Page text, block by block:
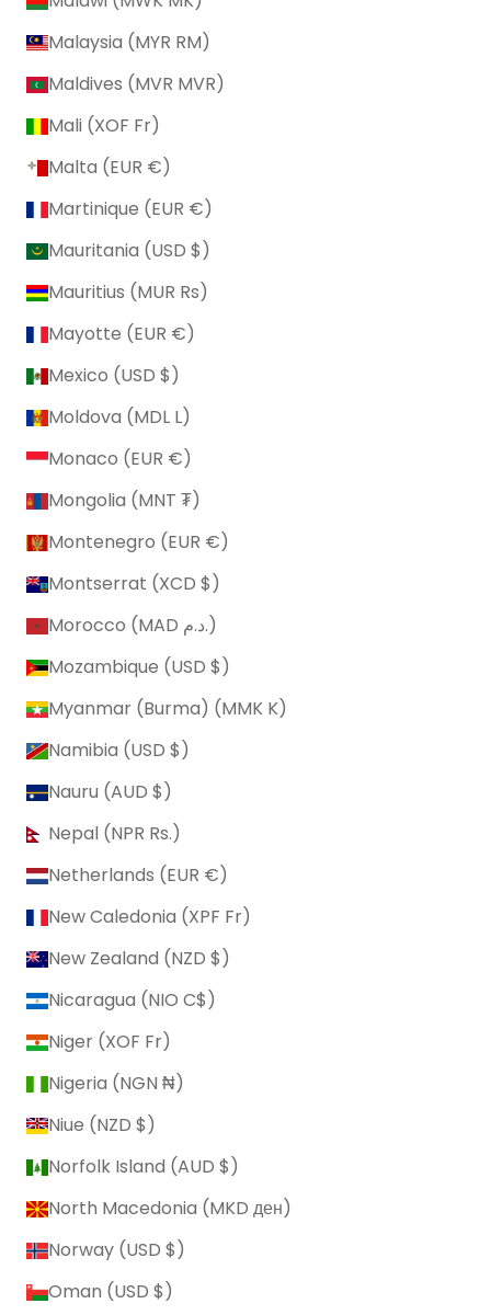
Malaysia (MYR RM)
Maldives (MVR MVR)
Mali (XOF Fr)
Malta (EUR €)
Martinique (EUR €)
Mauritania (USD $)
Mauritius (MUR ₨)
Mayotte (EUR €)
Mexico (USD $)
Moldova (MDL L)
Monaco (EUR €)
Mongolia (MNT ₮)
Montenegro (EUR €)
Montserrat (XCD $)
Morocco (MAD د.م.)
Mozambique (USD $)
Myanmar (Burma) (MMK K)
Namibia (USD $)
Nauru (AUD $)
Nepal (NPR Rs.)
Netherlands (EUR €)
New Caledonia (XPF Fr)
New Zealand (NZD $)
Nicaragua (NIO C$)
Niger (XOF Fr)
Nigeria (NGN ₦)
Niue (NZD $)
Norfolk Island (AUD $)
North Macedonia (MKD ден)
Norway (USD $)
Oman (USD $)